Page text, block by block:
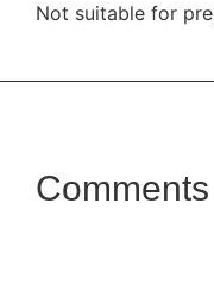
Not suitable for
Comments